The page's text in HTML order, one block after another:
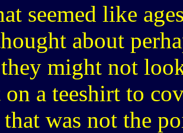
seemed like
about
might not
on a teeshirt to
was not the